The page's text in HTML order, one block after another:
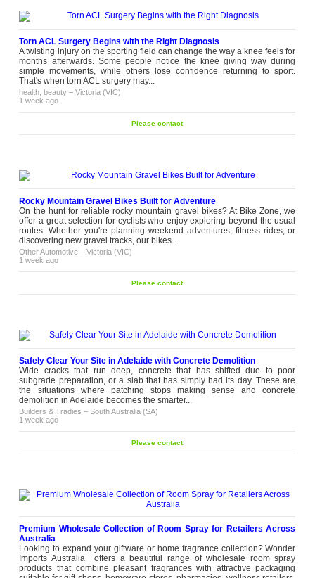
Torn ACL Surgery Begins with the Right Diagnosis
A twisting injury on the sporting field can change the way a knee feels for
months afterwards. Some people notice the knee giving way during
simple movements, while others lose confidence returning to sport.
That's when torn ACL surgery may...
health, beauty –Victoria (VIC)
1 week ago
Please contact
Rocky Mountain Gravel Bikes Built for Adventure
On the hunt for reliable rocky mountain gravel bikes? At Bike Zone, we
offer a great selection for cyclists who enjoy exploring beyond the usual
routes. Whether you're planning weekend adventures, fitness rides, or
discovering new gravel tracks, our bikes...
Other Automotive –Victoria (VIC)
1 week ago
Please contact
Safely Clear Your Site in Adelaide with Concrete Demolition
Wide cracks that run deep, concrete that has shifted due to poor
subgrade preparation, or a slab that has simply had its day. These are
the situations where patching stops making sense and concrete
demolition in Adelaide becomes the smarter...
Builders & Tradies –South Australia (SA)
1 week ago
Please contact
Premium Wholesale Collection of Room Spray for Retailers Across
Australia
Looking to expand your giftware or home fragrance collection? Wonder
Imports Australia offers a beautiful range of wholesale room spray
products that combine pleasant fragrances with attractive packaging